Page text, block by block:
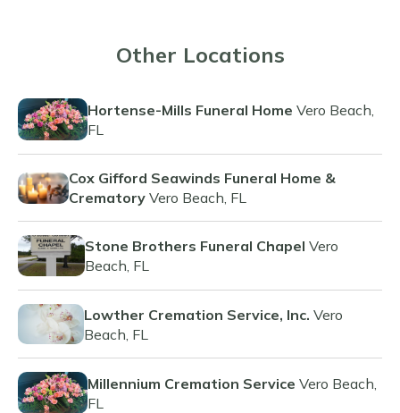
Other Locations
Hortense-Mills Funeral Home Vero Beach,
FL
Cox Gifford Seawinds Funeral Home &
Crematory Vero Beach, FL
Stone Brothers Funeral Chapel Vero
Beach, FL
Lowther Cremation Service, Inc. Vero
Beach, FL
Millennium Cremation Service Vero Beach,
FL